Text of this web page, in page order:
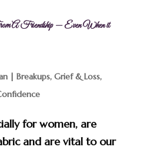
A Friendship — Even When it
| Breakups, Grief & Loss,
for women, are
and are vital to our